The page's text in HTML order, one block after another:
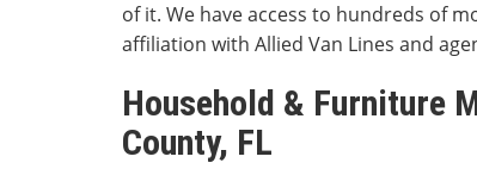
of it. We have access to hundreds of
affiliation with Allied Van Lines and
Household & Furniture
County, FL